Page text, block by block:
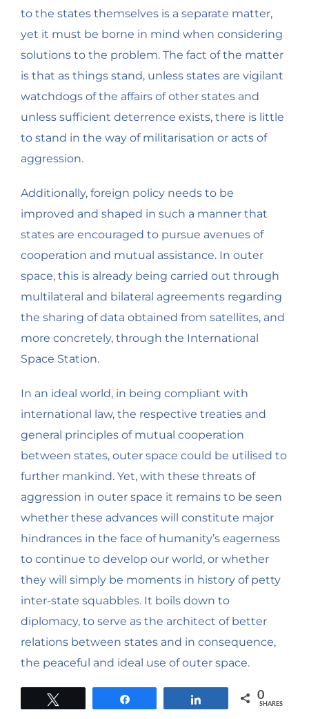
to the states themselves is a separate matter,
yet it must be borne in mind when considering
solutions to the problem. The fact of the matter
is that as things stand, unless states are vigilant
watchdogs of the affairs of other states and
unless sufficient deterrence exists, there is little
to stand in the way of militarisation or acts of
aggression.
Additionally, foreign policy needs to be
improved and shaped in such a manner that
states are encouraged to pursue avenues of
cooperation and mutual assistance. In outer
space, this is already being carried out through
multilateral and bilateral agreements regarding
the sharing of data obtained from satellites, and
more concretely, through the International
Space Station.
In an ideal world, in being compliant with
international law, the respective treaties and
general principles of mutual cooperation
between states, outer space could be utilised to
further mankind. Yet, with these threats of
aggression in outer space it remains to be seen
whether these advances will constitute major
hindrances in the face of humanity’s eagerness
to continue to develop our world, or whether
they will simply be moments in history of petty
inter-state squabbles. It boils down to
diplomacy, to serve as the architect of better
relations between states and in consequence,
the peaceful and ideal use of outer space.
0
SHARES